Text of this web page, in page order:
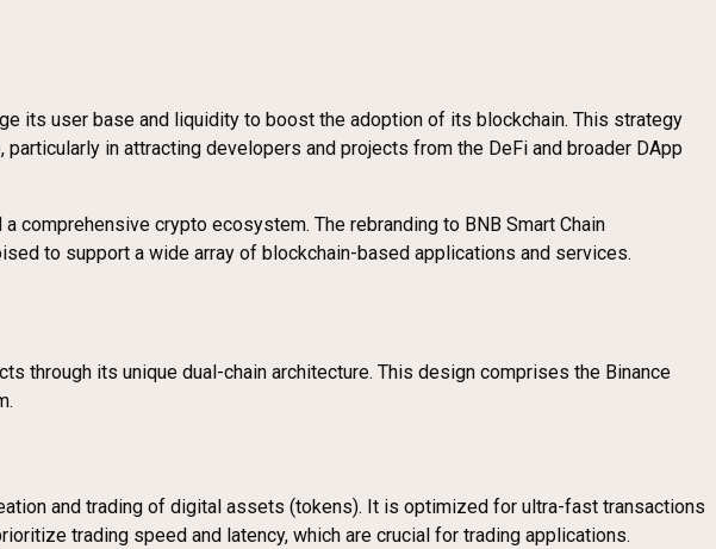
its user base and liquidity to boost the adoption of its blockchain. This strategy
in attracting developers and projects from the DeFi and broader DApp
comprehensive crypto ecosystem. The rebranding to BNB Smart Chain
to support a wide array of blockchain-based applications and services.
through its unique dual-chain architecture. This design comprises the Binance
and trading of digital assets (tokens). It is optimized for ultra-fast transactions
trading speed and latency, which are crucial for trading applications.